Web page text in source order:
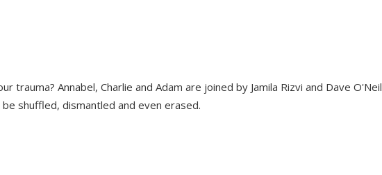
trauma? Annabel, Charlie and Adam are joined by Jamila Rizvi and Dave O'Neil
shuffled, dismantled and even erased.